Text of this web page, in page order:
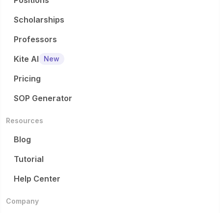
Scholarships
Professors
Kite AI
New
Pricing
SOP Generator
Resources
Blog
Tutorial
Help Center
Company